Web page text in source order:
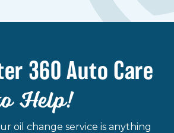
360 Auto Care
Help!
oil change service is anything